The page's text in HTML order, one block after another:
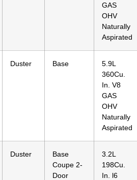
GAS
OHV
Naturally
Aspirated
Duster Base
5.9L
360Cu.
In. V8
GAS
OHV
Naturally
Aspirated
Duster
Base
Coupe 2-
Door
3.2L
198Cu.
In. l6